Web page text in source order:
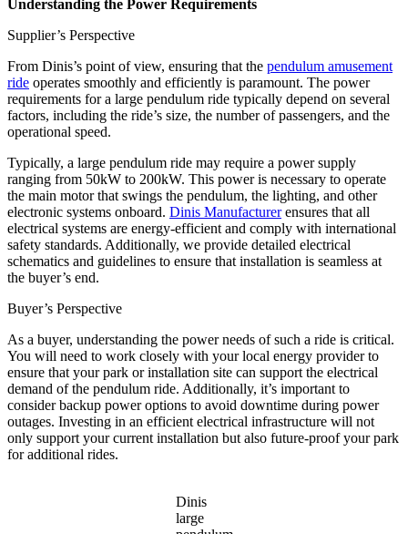
Understanding the Power Requirements
Supplier’s Perspective
From Dinis’s point of view, ensuring that the pendulum amusement
ride operates smoothly and efficiently is paramount. The power
requirements for a large pendulum ride typically depend on several
factors, including the ride’s size, the number of passengers, and the
operational speed.
Typically, a large pendulum ride may require a power supply
ranging from 50kW to 200kW. This power is necessary to operate
the main motor that swings the pendulum, the lighting, and other
electronic systems onboard. Dinis Manufacturerensures that all
electrical systems are energy-efficient and comply with international
safety standards. Additionally, we provide detailed electrical
schematics and guidelines to ensure that installation is seamless at
the buyer’s end.
Buyer’s Perspective
As a buyer, understanding the power needs of such a ride is critical.
You will need to work closely with your local energy provider to
ensure that your park or installation site can support the electrical
demand of the pendulum ride. Additionally, it’s important to
consider backup power options to avoid downtime during power
outages. Investing in an efficient electrical infrastructure will not
only support your current installation but also future-proof your park
for additional rides.
Dinis
large